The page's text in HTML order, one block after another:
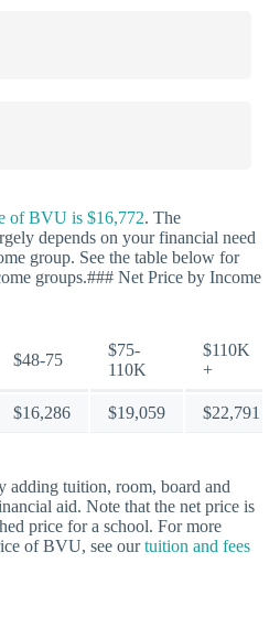
of BVU is $16,772. The
depends on your financial need
group. See the table below for
groups.### Net Price by Income
$48-75
$75-
110K
$110K
+
$16,286 $19,059 $22,791
adding tuition, room, board and
aid. Note that the net price is
price for a school. For more
of BVU, see ourtuition and fees